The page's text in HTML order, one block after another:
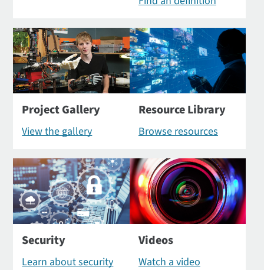
Project Gallery
View the gallery
Resource Library
Browse resources
Security
Learn about security
Videos
Watch a video